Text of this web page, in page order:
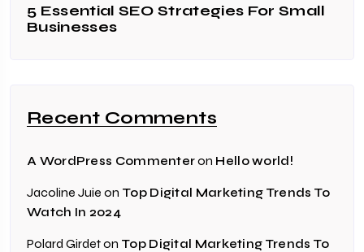
5 Essential SEO Strategies For Small
Businesses
Recent Comments
A WordPress Commenteron Hello world!
Jacoline Juie on Top Digital Marketing Trends To
Watch In 2024
Polard Girdeton Top Digital Marketing Trends To